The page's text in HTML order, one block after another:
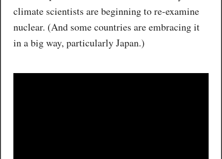
climate scientists are beginning to re-examine
nuclear. (And some countries are embracing it
in a big way, particularly Japan.)